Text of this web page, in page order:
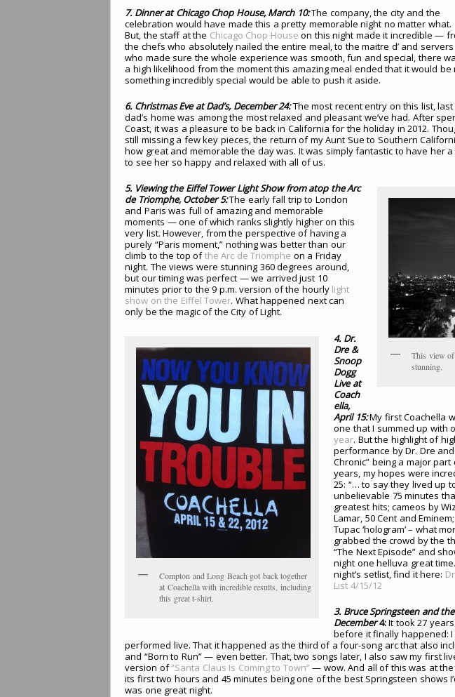
7. Dinner at Chicago Chop House, March 10:The company, the city and the
celebration would have made this a pretty memorable night no matter what.
But, the staff at the Chicago Chop House on this night made it incredible —
the chefs who absolutely nailed the entire meal, to the maitre d’ and servers
who made sure the whole experience was smooth, fun and special, there
a high likelihood from the moment this amazing meal ended that it would be
something incredibly special would be able to push it aside.
6. Christmas Eve at Dad’s, December 24: The most recent entry on this list,
dad’s home was among the most relaxed and pleasant we’ve had. After
Coast, it was a pleasure to be back in California for the holiday in 2012.
still missing a few key pieces, the return of my Aunt Sue to Southern
how great and memorable the day was. It was simply fantastic to have her
to see her so happy and relaxed with all of us.
This view
stunning.
5. Viewing the Eiffel Tower Light Show from atop the Arc
de Triomphe, October 5:The early fall trip to London
and Paris was full of amazing and memorable
moments — one of which ranks slightly higher on this
very list. However, from the perspective of having a
purely “Paris moment,” nothing was better than our
climb to the top ofthe Arc de Triomphe on a Friday
night. The views were stunning 360 degrees around,
but our timing was perfect — we arrived just 10
minutes prior to the 9 p.m. version of the hourly light
show on the Eiffel Tower. What happened next can
only be the magic of the City of Light.
Compton and Long Beach got back together
at Coachella with incredible results, including
this great t-shirt.
4. Dr.
Dre &
Snoop
Dogg
Live at
Coach
ella,
April 15:My first Coachella
one that I summed up with
year. But the highlight of
performance by Dr. Dre
Chronic” being a major
years, my hopes were
25: “… to say they lived up
unbelievable 75 minutes
greatest hits; cameos by
Lamar, 50 Cent and
Tupac ‘hologram’ – what
grabbed the crowd by the
“The Next Episode” and
night one helluva great
night’s setlist, find it here:
List 4/15/12
3. Bruce Springsteen and
December4:It took 27
before it finally happened: I
performed live. That it happened as the third of a four-song arc that also
and “Born to Run” — even better. That, two songs later, I also saw my first
version of“Santa Claus Is Coming to Town” — wow. And all of this was at
its first two hours and 45 minutes being one of the best Springsteen shows
was one great night.